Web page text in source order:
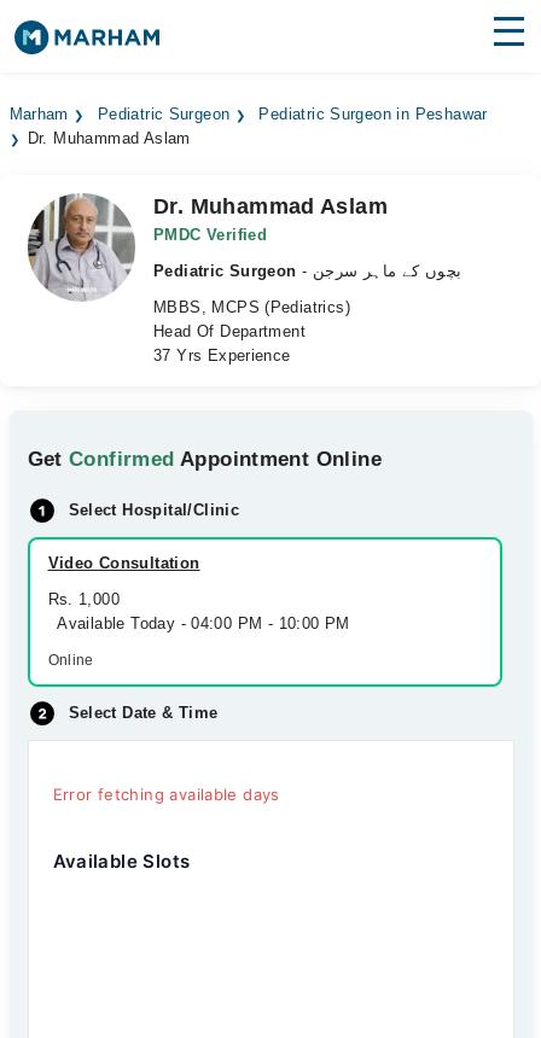
Surgeries
Medicines Labs
Health Hub
Marham Pediatric Surgeon
Pediatric Surgeon in Peshawar
Dr. Muhammad Aslam
Dr. Muhammad Aslam
PMDC Verified
Pediatric Surgeon
- بچوں کے ماہر سرجن
MBBS, MCPS (Pediatrics)
Head Of Department
37 Yrs Experience
GetConfirmed Appointment Online
Select Hospital/Clinic
Video Consultation
Rs. 1,000
Available Today - 04:00 PM - 10:00 PM
Online
Select Date & Time
Error fetching available days
Available Slots